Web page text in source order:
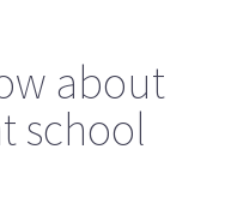
about
school